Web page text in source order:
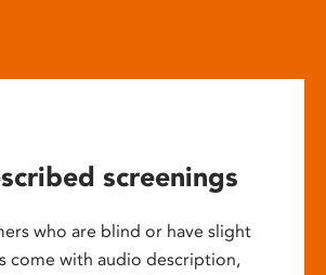
screenings
who are blind or have slight
come with audio description,